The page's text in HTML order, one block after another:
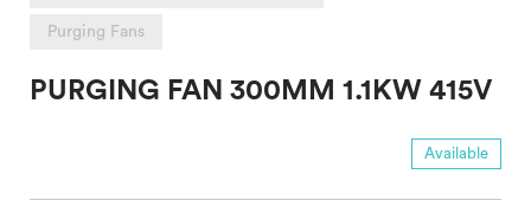
Purging Fans
PURGING FAN 300MM 1.1KW 415V
Available